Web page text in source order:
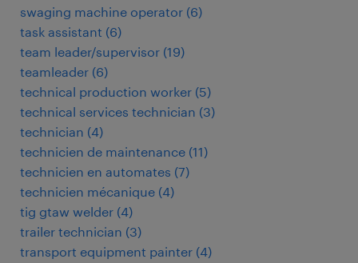
swaging machine operator (6)
task assistant (6)
team leader/supervisor (19)
teamleader (6)
technical production worker (5)
technical services technician (3)
technician (4)
technicien de maintenance (11)
technicien en automates (7)
technicien mécanique (4)
tig gtaw welder (4)
trailer technician (3)
transport equipment painter (4)